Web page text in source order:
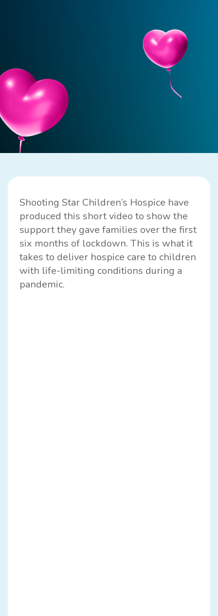
Shooting Star Children’s Hospice have
produced this short video to show the
support they gave families over the first
six months of lockdown. This is what it
takes to deliver hospice care to children
with life-limiting conditions during a
pandemic.